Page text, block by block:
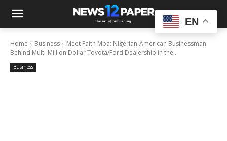
Home Business
Meet Faith Mba: Nigerian-American Businessman
Behind Multi-Million Dollar Toyota/Ford Dealership in the...
Business
EN